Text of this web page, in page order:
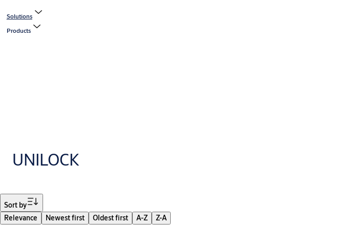
Solutions
Products
UNILOCK
Sort by
Relevance
Newest first Oldest first A-Z Z-A